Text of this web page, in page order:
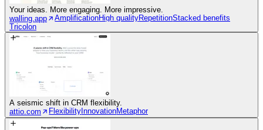
Your ideas. More engaging. More impressive.
walling.app
AmplificationHigh qualityRepetitionStacked benefits
Tricolon
A seismic shift in CRM flexibility.
attio.com
Flexibility InnovationMetaphor